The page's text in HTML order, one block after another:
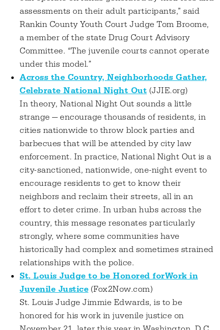
assessments on their adult participants,” said
Rankin County Youth Court Judge Tom Broome,
a member of the state Drug Court Advisory
Committee. “The juvenile courts cannot operate
under this model.”
Across the Country, Neighborhoods Gather,
Celebrate National Night Out (JJIE.org)
In theory, National Night Out sounds a little
strange — encourage thousands of residents, in
cities nationwide to throw block parties and
barbecues that will be attended by city law
enforcement. In practice, National Night Out is a
city-sanctioned, nationwide, one-night event to
encourage residents to get to know their
neighbors and reclaim their streets, all in an
effort to deter crime. In urban hubs across the
country, this message resonates particularly
strongly, where some communities have
historically had complex and sometimes strained
relationships with the police.
St. Louis Judge to be Honored forWork in
Juvenile Justice (Fox2Now.com)
St. Louis Judge Jimmie Edwards, is to be
honored for his work in juvenile justice on